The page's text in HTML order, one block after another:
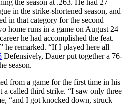
the season at .263. He had 27
in the strike-shortened season, and
in that category for the second
home runs in a game on August 24
he had accomplished the feat.
he remarked. “If I played here all
Defensively, Dauer put together a 76-
season.
from a game for the first time in his
a called third strike. “I saw only three
“and I got knocked down, struck